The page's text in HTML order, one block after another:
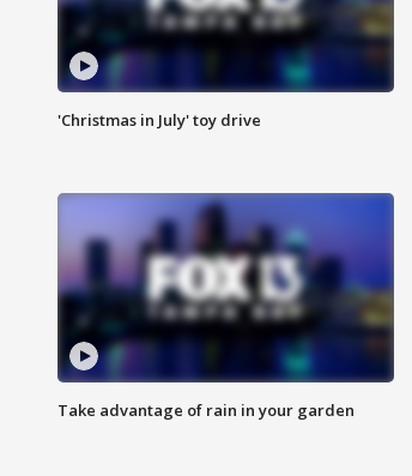
'Christmas in July' toy drive
Take advantage of rain in your garden